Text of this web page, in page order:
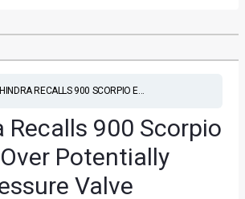
RECALLS 900 SCORPIO E...
Recalls 900 Scorpio
Potentially
Valve